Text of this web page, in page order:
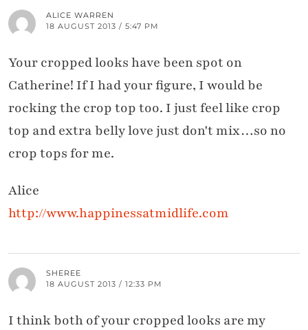
ALICE WARREN
18 AUGUST 2013 / 5:47 PM
Your cropped looks have been spot on
Catherine! If I had your figure, I would be
rocking the crop top too. I just feel like crop
top and extra belly love just don't mix…so no
crop tops for me.
Alice
http://www.happinessatmidlife.com
SHEREE
18 AUGUST 2013 / 12:33 PM
I think both of your cropped looks are my